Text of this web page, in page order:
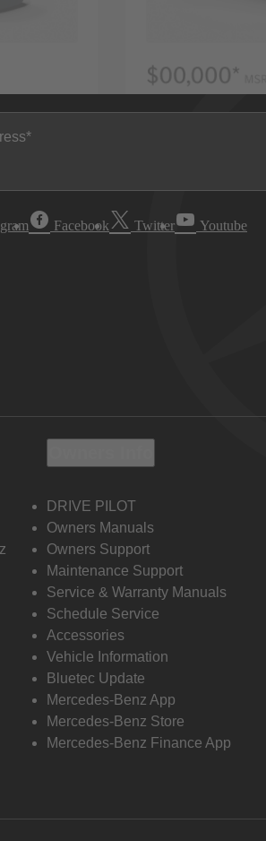
Facebook Twitter Youtube
DRIVE PILOT
Owners Manuals
Owners Support
Maintenance Support
Service & Warranty Manuals
Schedule Service
Accessories
Vehicle Information
Bluetec Update
Mercedes-Benz App
Mercedes-Benz Store
Mercedes-Benz Finance App